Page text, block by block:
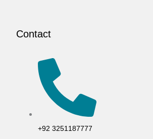
Contact
+92 3251187777